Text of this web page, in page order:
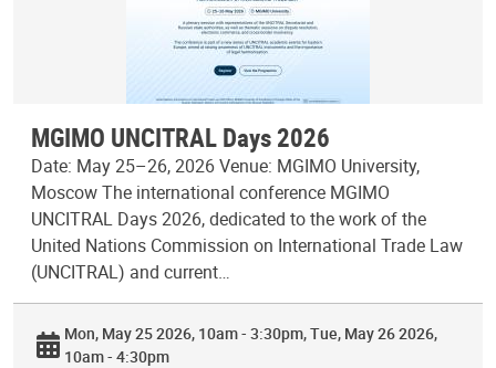
MGIMO UNCITRAL Days 2026
Date: May 25–26, 2026 Venue: MGIMO University,
Moscow The international conference MGIMO
UNCITRAL Days 2026, dedicated to the work of the
United Nations Commission on International Trade Law
(UNCITRAL) and current…
Mon, May 25 2026, 10am - 3:30pm Tue, May 26 2026,
10am - 4:30pm